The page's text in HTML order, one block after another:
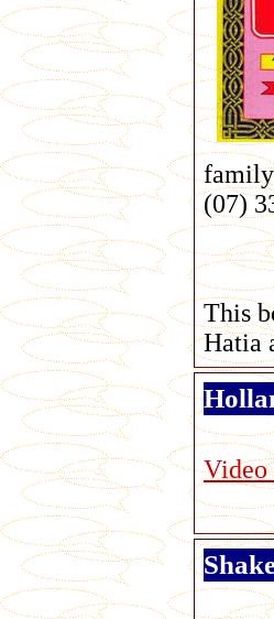
(07)
This
Hatia